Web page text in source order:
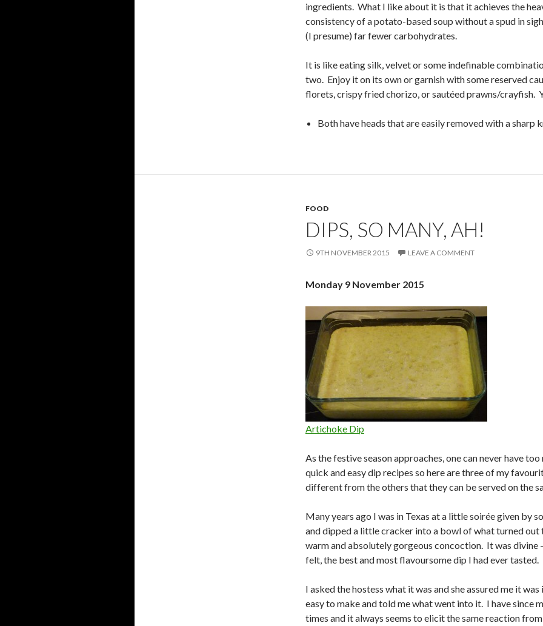
ingredients. What I like about it is that it achieves the
consistency of a potato-based soup without a spud in
(I presume) far fewer carbohydrates.
It is like eating silk, velvet or some indefinable
two. Enjoy it on its own or garnish with some reserved
florets, crispy fried chorizo, or sautéed prawns/crayfish.
Both have heads that are easily removed with a sharp
FOOD
DIPS, SO MANY, AH!
9TH NOVEMBER 2015 LEAVE A COMMENT
Monday 9 November 2015
Artichoke Dip
As the festive season approaches, one can never have too
quick and easy dip recipes so here are three of my
different from the others that they can be served on the
Many years ago I was in Texas at a little soirée given by
and dipped a little cracker into a bowl of what turned out
warm and absolutely gorgeous concoction. It was divine
felt, the best and most flavoursome dip I had ever tasted.
I asked the hostess what it was and she assured me it
easy to make and told me what went into it. I have since
times and it always seems to elicit the same reaction